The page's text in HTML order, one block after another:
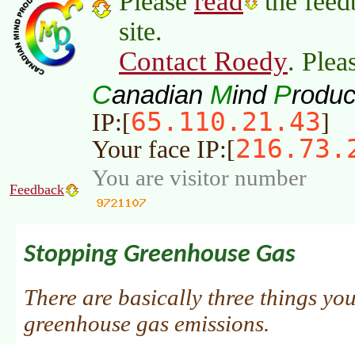
site.
Contact Roedy.
Canadian Mind P
IP:[65.110.21.43]
Your face IP:[
Feedback You are visitor number